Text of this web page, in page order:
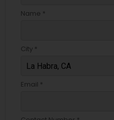
Name *
City *
Email *